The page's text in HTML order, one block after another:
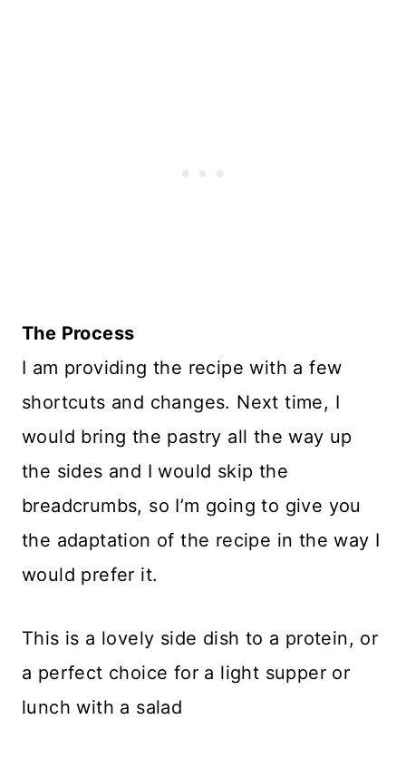
The Process
I am providing the recipe with a few
shortcuts and changes. Next time, I
would bring the pastry all the way up
the sides and I would skip the
breadcrumbs, so I’m going to give you
the adaptation of the recipe in the way I
would prefer it.
This is a lovely side dish to a protein, or
a perfect choice for a light supper or
lunch with a salad